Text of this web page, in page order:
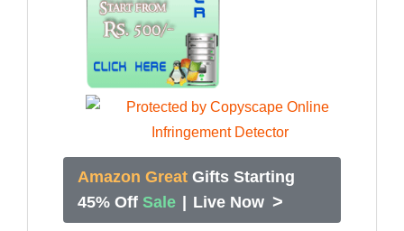
Amazon Great Gifts Starting
45% Off Sale | Live Now >